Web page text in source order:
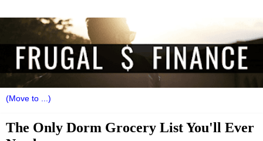
The Only Dorm Grocery List You'll Ever